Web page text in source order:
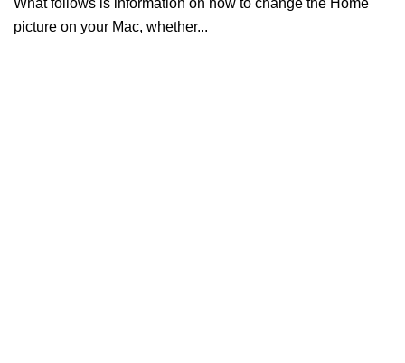
What follows is information on how to change the Home
picture on your Mac, whether...